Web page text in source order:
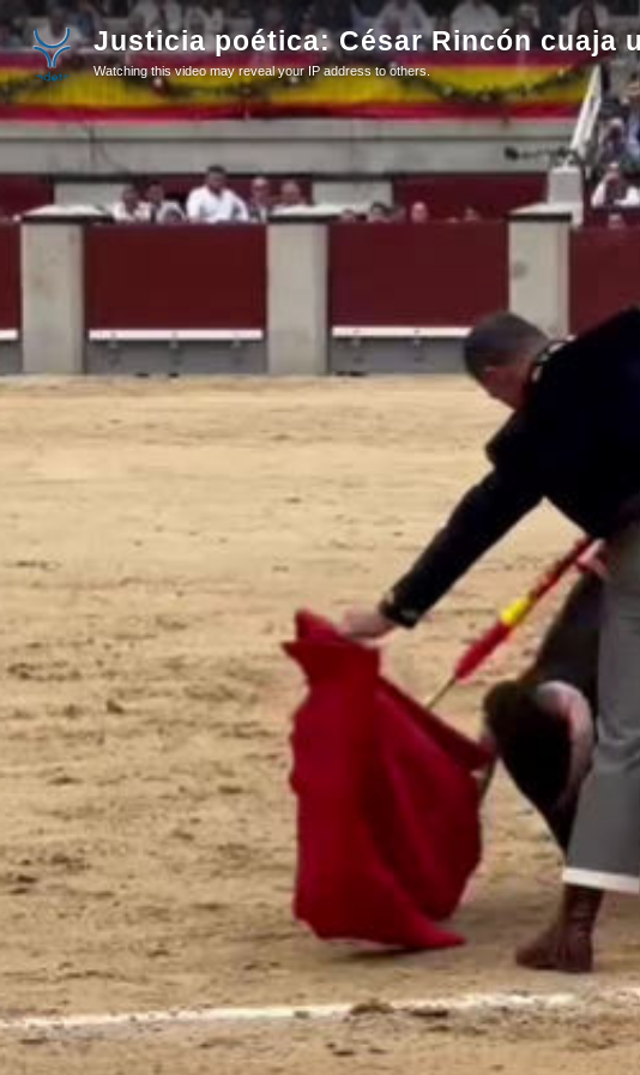
Justicia poética: César Rincón cuaja
Watching this video may reveal your IP address to others.